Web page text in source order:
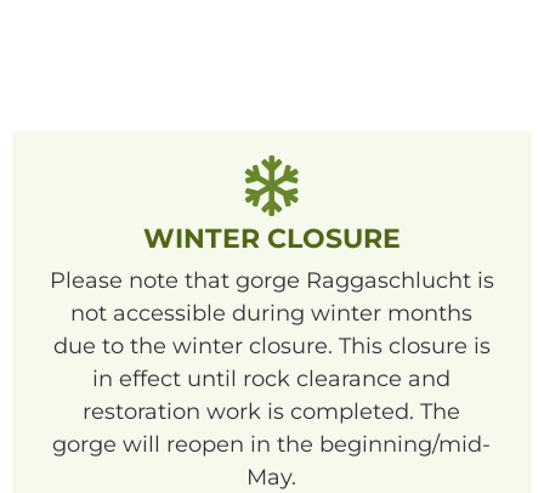
WINTER CLOSURE
Please note that gorge Raggaschlucht is
not accessible during winter months
due to the winter closure. This closure is
in effect until rock clearance and
restoration work is completed. The
gorge will reopen in the beginning/mid-
May.